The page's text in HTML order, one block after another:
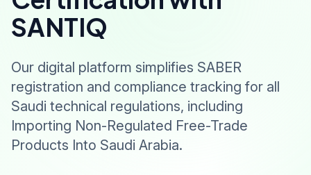
SANTIQ
Our digital platform simplifies SABER
registration and compliance tracking for all
Saudi technical regulations, including
Importing Non-Regulated Free-Trade
Products Into Saudi Arabia.